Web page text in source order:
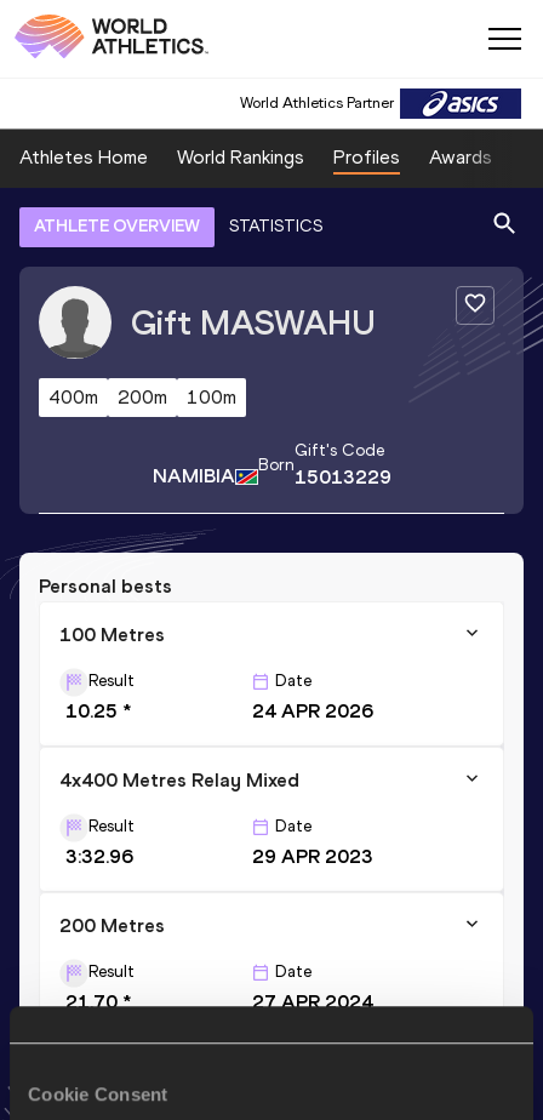
Cookie Consent
World Athletics Partner
Athletes Home World Rankings Profiles Awards
ATHLETE OVERVIEW STATISTICS
Gift MASWAHU
400m 200m 100m
NAMIBIA Born
Gift's Code
15013229
Personal bests
100 Metres
Result
10.25 *
Date
24 APR 2026
4x400 Metres Relay Mixed
Result
3:32.96
Date
29 APR 2023
200 Metres
Result
21.70 *
Date
27 APR 2024